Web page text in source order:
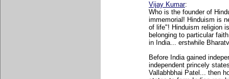
Vijay Kumar:
Who is the founder of
immemorial! Hinduism is
of life"! Hinduism religion
belonging to particular
in India... erstwhile
Before India gained
independent princely
Vallabhbhai Patel... then